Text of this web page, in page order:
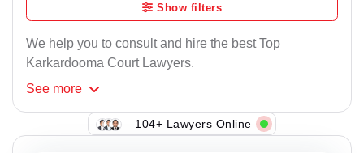
Show filters
We help you to consult and hire the best Top
Karkardooma Court Lawyers.
See more
104+ Lawyers Online